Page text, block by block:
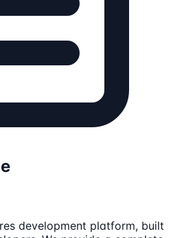
development platform, built